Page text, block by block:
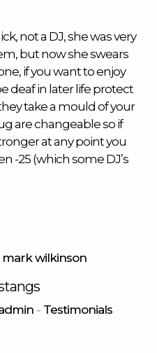
not a DJ, she was very
but now she swears
if you want to enjoy
deaf in later life protect
take a mould of your
are changeable so if
at any point you
-25 (which some DJ’s
mark wilkinson
- Testimonials